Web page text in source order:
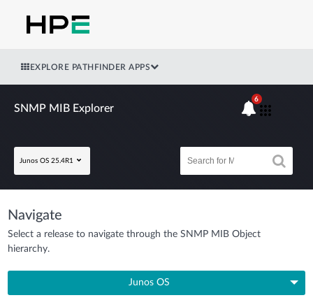
EXPLORE PATHFINDER APPS
SNMP MIB Explorer
Junos OS 25.4R1
6
Navigate
Select a release to navigate through the SNMP MIB Object
hierarchy.
Junos OS